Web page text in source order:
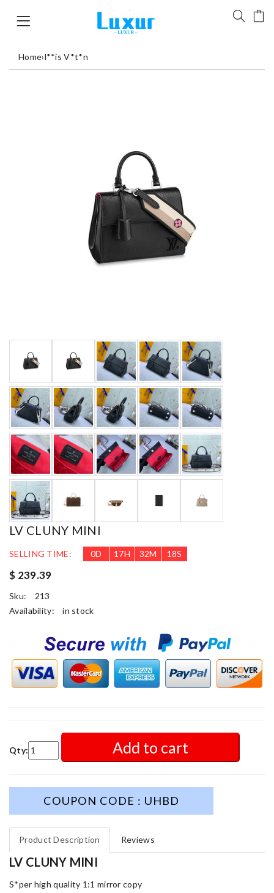
Home›l**is V*t*n
LV CLUNY MINI
SELLING TIME: 0D 17H 32M 16S
$ 239.39
Sku:
213
Availability:
in stock
Qty: Add to cart
COUPON CODE : UHBD
Product Description Reviews
LV CLUNY MINI
S*per high quality 1:1 mirror copy